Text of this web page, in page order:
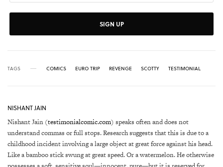
SIGN UP
TAGS COMICS EURO TRIP REVENGE SCOTTY TESTIMONIAL
NISHANT JAIN
Nishant Jain (testimonialcomic.com) speaks often and does not
understand commas or full stops. Research suggests that this is due to a
childhood incident involving a large object at great force against his head.
Like a bamboo stick swung at great speed. Or a watermelon. He otherwise